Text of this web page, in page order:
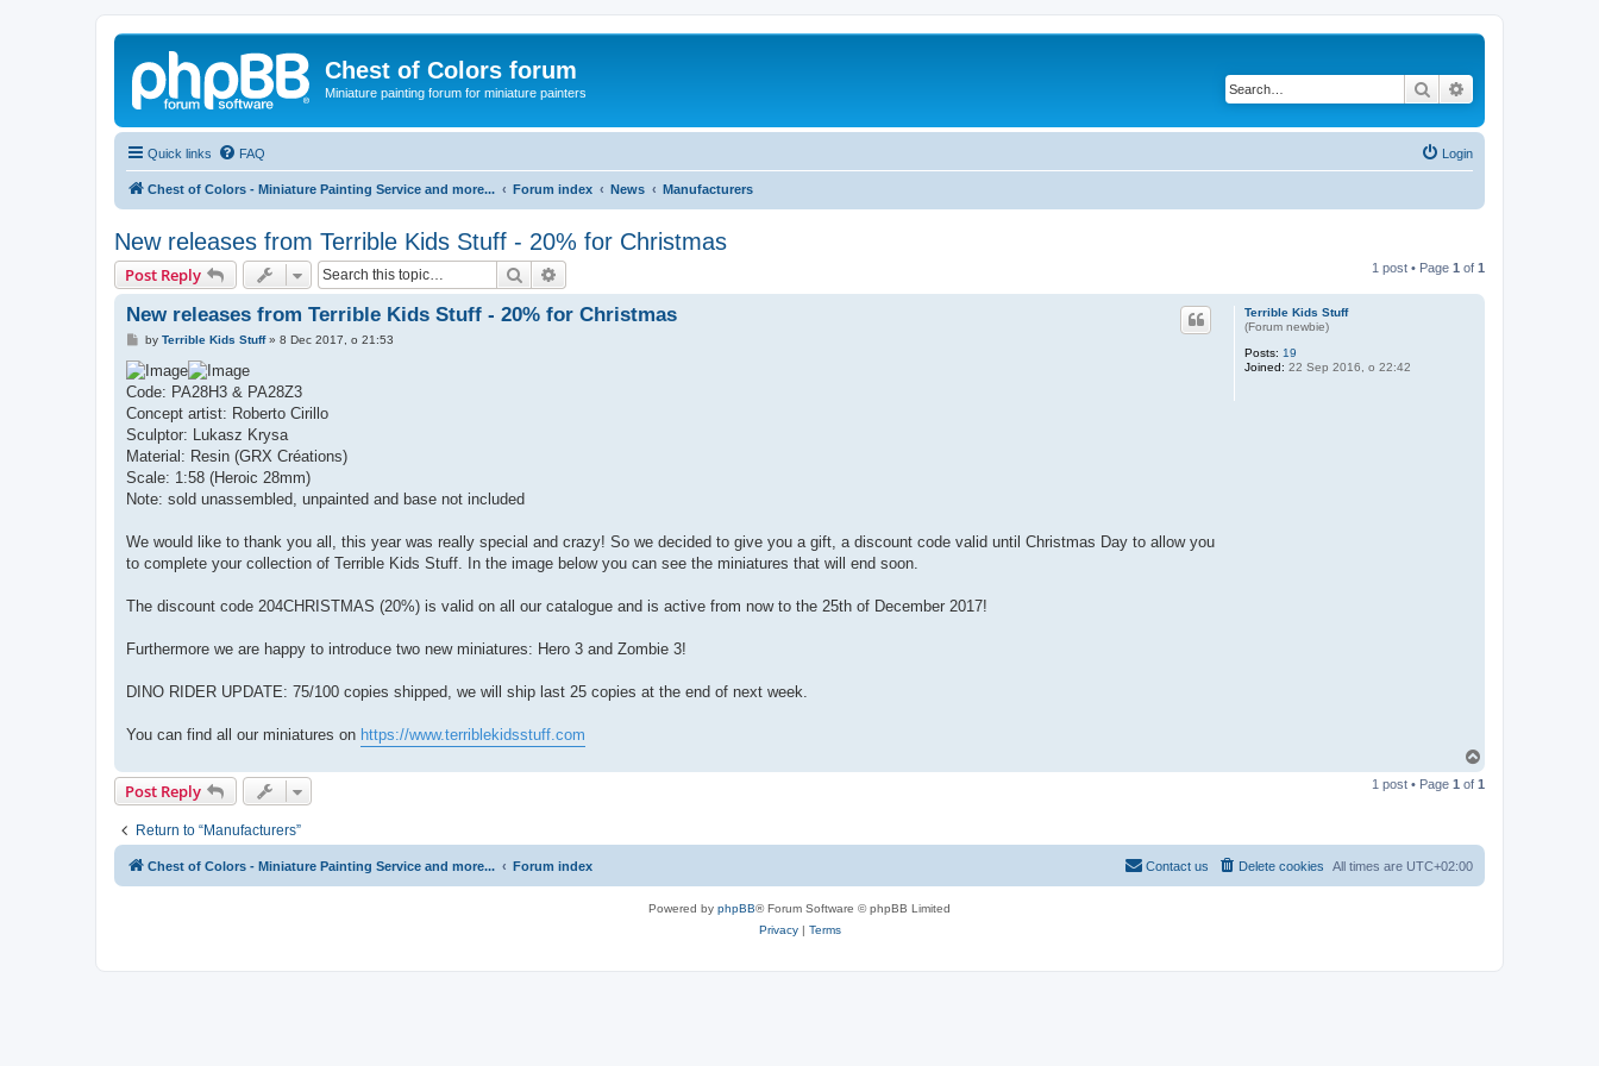
Chest of Colors forum
Miniature painting forum for miniature painters Search
Quick links FAQ Login
Chest of Colors - Miniature Painting Service and more... Forum index News Manufacturers
New releases from Terrible Kids Stuff - 20% for Christmas
Post Reply Search 1 post • Page 1 of 1
Terrible Kids Stuff
(Forum newbie)
Posts: 19
Joined: 22 Sep 2016, o 22:42
New releases from Terrible Kids Stuff - 20% for Christmas
P
s
t
by Terrible Kids Stuff» 8 Dec 2017, o 21:53
Code: PA28H3 & PA28Z3
Concept artist: Roberto Cirillo
Sculptor: Lukasz Krysa
Material: Resin (GRX Créations)
Scale: 1:58 (Heroic 28mm)
Note: sold unassembled, unpainted and base not included
We would like to thank you all, this year was really special and crazy! So we decided to give you a gift, a discount code valid until Christmas Day to allow you
to complete your collection of Terrible Kids Stuff. In the image below you can see the miniatures that will end soon.
The discount code 204CHRISTMAS (20%) is valid on all our catalogue and is active from now to the 25th of December 2017!
Furthermore we are happy to introduce two new miniatures: Hero 3 and Zombie 3!
DINO RIDER UPDATE: 75/100 copies shipped, we will ship last 25 copies at the end of next week.
You can find all our miniatures on https://www.terriblekidsstuff.com
p
Post Reply 1 post • Page 1 of 1
Return to “Manufacturers”
Chest of Colors - Miniature Painting Service and more... Forum index All times are UTC+02:00
Delete cookies
Contact us
Powered by phpBB® Forum Software © phpBB Limited
Privacy| Terms